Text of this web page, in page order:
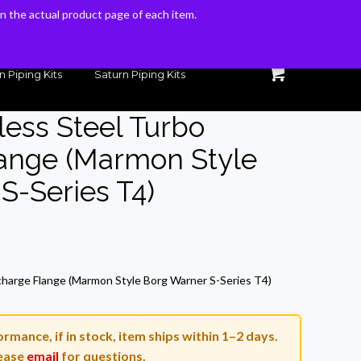
Piping Kits Saturn Piping Kits
Steel Turbo
(Marmon Style
Series T4)
Flange (Marmon Style Borg Warner S-Series T4)
if in stock, item ships within 1–2 days.
email for questions.
the actual product page of each item.
the actual product page of each item.